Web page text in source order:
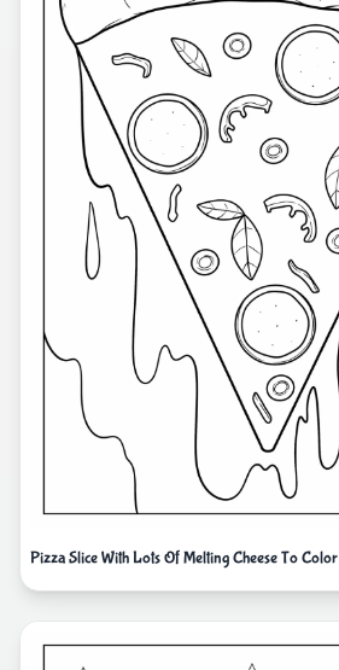
Pizza Slice With Lots Of Melting Cheese To Color